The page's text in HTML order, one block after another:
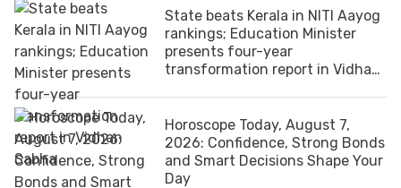
State beats Kerala in NITI Aayog
rankings; Education Minister
presents four-year
transformation report in Vidhan
Horoscope Today, August 7,
2026: Confidence, Strong Bonds
and Smart Decisions Shape Your
Day